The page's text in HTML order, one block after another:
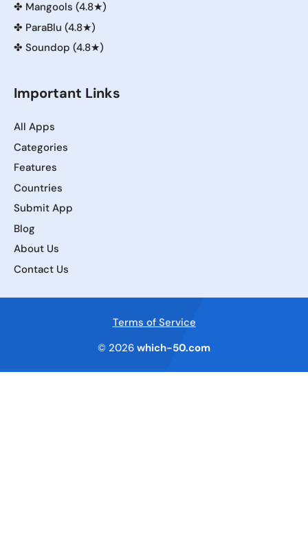
✤ Mangools (4.8★)
✤ ParaBlu (4.8★)
✤ Soundop (4.8★)
Important Links
All Apps
Categories
Features
Countries
Submit App
Blog
About Us
Contact Us
Terms of Service
© 2026 which-50.com